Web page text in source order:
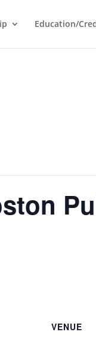
Education/
VENUE